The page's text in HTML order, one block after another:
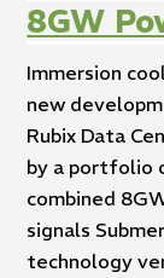
8GW
Immersion
new
Rubix Data
by a portfolio
combined
signals
technology